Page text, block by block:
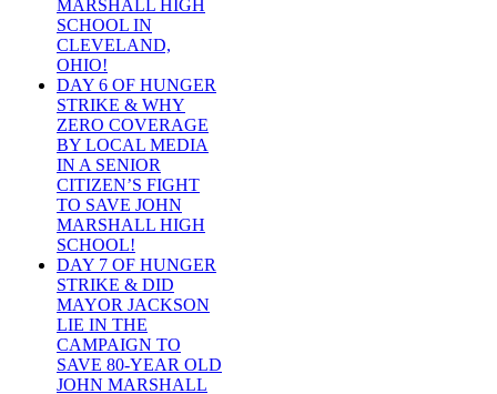
MARSHALL HIGH
SCHOOL IN
CLEVELAND,
OHIO!
DAY 6 OF HUNGER
STRIKE & WHY
ZERO COVERAGE
BY LOCAL MEDIA
IN A SENIOR
CITIZEN’S FIGHT
TO SAVE JOHN
MARSHALL HIGH
SCHOOL!
DAY 7 OF HUNGER
STRIKE & DID
MAYOR JACKSON
LIE IN THE
CAMPAIGN TO
SAVE 80-YEAR OLD
JOHN MARSHALL